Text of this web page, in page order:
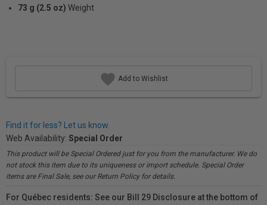
73 g (2.5 oz) Weight
Add to Wishlist
Find it for less? Let us know.
Web Availability: Special Order
This product will be Special Ordered just for you from the manufacturer. We do
not stock this item due to its uniqueness or import schedule. Special Order
items are Final Sale, see our Return Policy for details.
For Québec residents: See our Bill 29 Disclosure at the bottom of